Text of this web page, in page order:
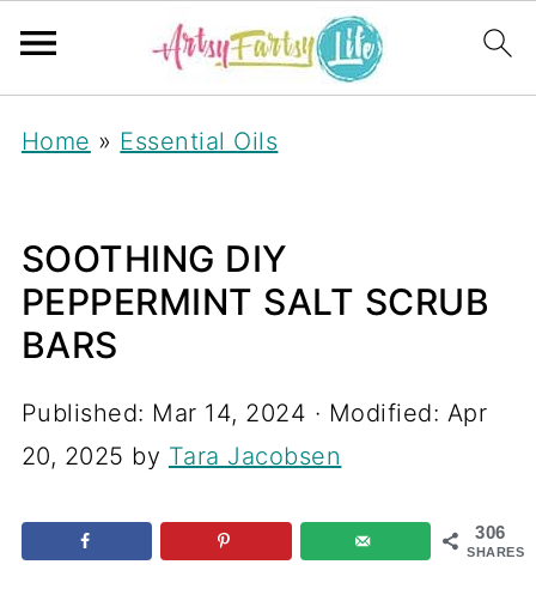
Home » Essential Oils
SOOTHING DIY
PEPPERMINT SALT SCRUB
BARS
Published: Mar 14, 2024 · Modified: Apr
20, 2025 by Tara Jacobsen
306
SHARES